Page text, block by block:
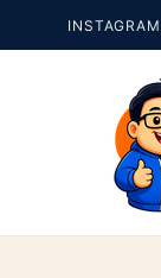
INSTAGRAM